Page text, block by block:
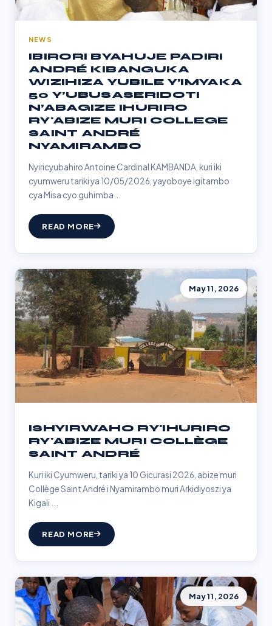
NEWS
IBIRORI BYAHUJE PADIRI
ANDRÉ KIBANGUKA
WIZIHIZA YUBILE Y’IMYAKA
50 Y’UBUSASERIDOTI
N’ABAGIZE IHURIRO
RY'ABIZE MURI COLLEGE
SAINT ANDRÉ
NYAMIRAMBO
Nyiricyubahiro Antoine Cardinal KAMBANDA, kuri iki
cyumweru tariki ya 10/05/2026, yayoboye igitambo
cya Misa cyo guhimba...
READ MORE
May 11, 2026
ISHYIRWAHO RY'IHURIRO
RY'ABIZE MURI COLLÈGE
SAINT ANDRÉ
Kuri iki Cyumweru, tariki ya 10 Gicurasi 2026, abize muri
Collège Saint André i Nyamirambo muri Arkidiyoszi ya
Kigali ...
READ MORE
May 11, 2026